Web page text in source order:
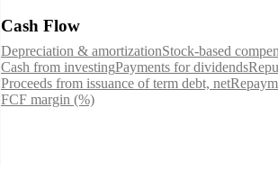
Cash Flow
Depreciation & amortizationStock-based
Cash from investingPayments for dividends
Proceeds from issuance of term debt, net
FCF margin (%)